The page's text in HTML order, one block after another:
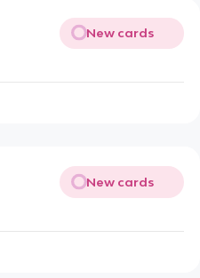
New cards
New cards